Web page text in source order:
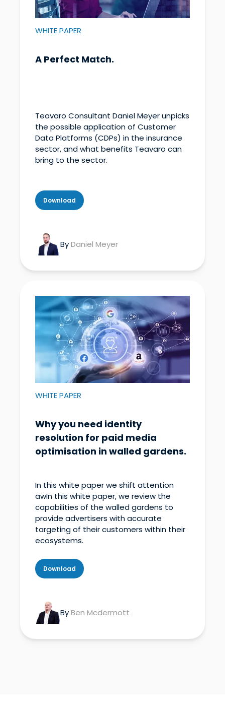
WHITE PAPER
A Perfect Match.
Teavaro Consultant Daniel Meyer unpicks
the possible application of Customer
Data Platforms (CDPs) in the insurance
sector, and what benefits Teavaro can
bring to the sector.
Download
ByDaniel Meyer
WHITE PAPER
Why you need identity
resolution for paid media
optimisation in walled gardens.
In this white paper we shift attention
awIn this white paper, we review the
capabilities of the walled gardens to
provide advertisers with accurate
targeting of their customers within their
ecosystems.
Download
ByBen Mcdermott